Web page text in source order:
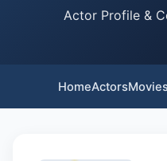
Actor Profile &
HomeActors